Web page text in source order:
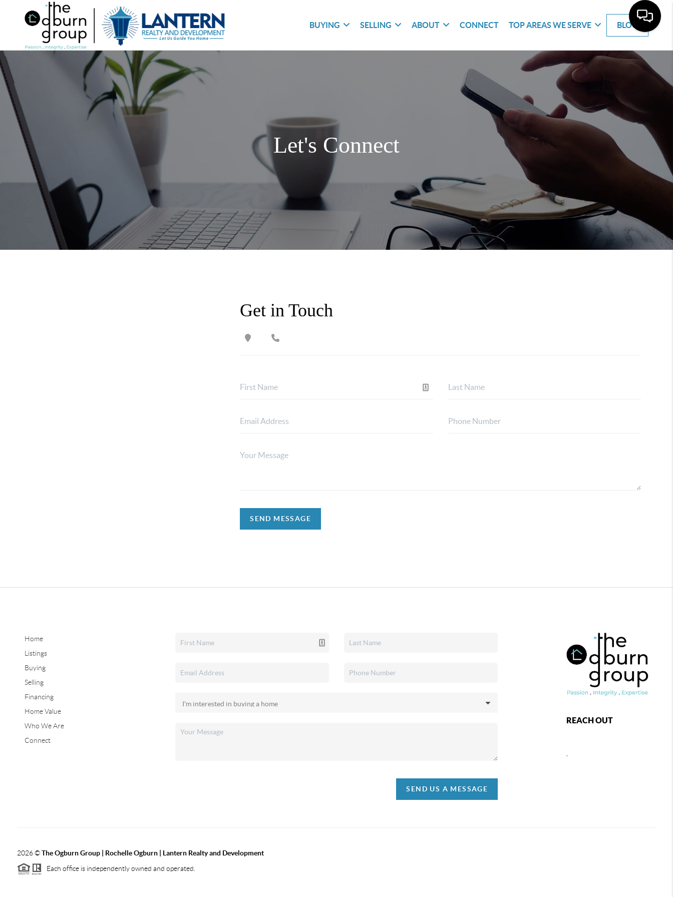
BUYING SELLING ABOUT CONNECT TOP AREAS WE SERVE BLOG
Let's Connect
Get in Touch
SEND MESSAGE
Home
Listings
Buying
Selling
Financing
Home Value
Who We Are
Connect
SEND US A MESSAGE
REACH OUT
,
2026©The Ogburn Group | Rochelle Ogburn | Lantern Realty and Development
Each office is independently owned and operated.